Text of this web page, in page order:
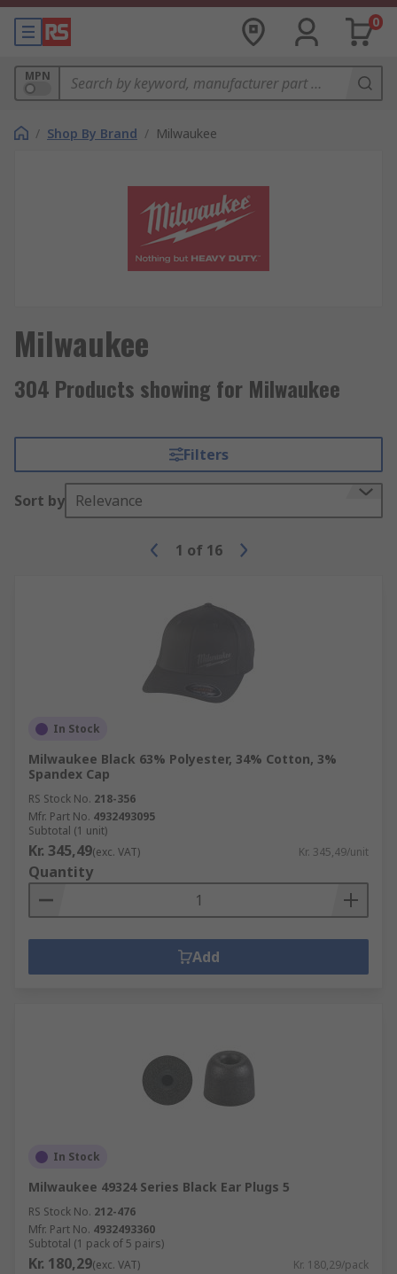
0
MPN
/ Shop By Brand / Milwaukee
Milwaukee
304 Products showing for Milwaukee
Filters
Sort by Relevance
1 of 16
In Stock
Milwaukee Black 63% Polyester, 34% Cotton, 3%
Spandex Cap
RS Stock No. 218-356
Mfr. Part No. 4932493095
Subtotal (1 unit)
Kr. 345,49(exc. VAT) Kr. 345,49/unit
Quantity
Add
In Stock
Milwaukee 49324 Series Black Ear Plugs 5
RS Stock No. 212-476
Mfr. Part No. 4932493360
Subtotal (1 pack of 5 pairs)
Kr. 180,29(exc. VAT) Kr. 180,29/pack